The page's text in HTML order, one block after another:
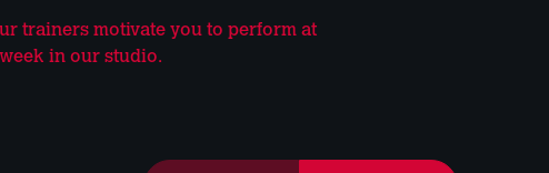
trainers motivate you to perform at
in our studio.